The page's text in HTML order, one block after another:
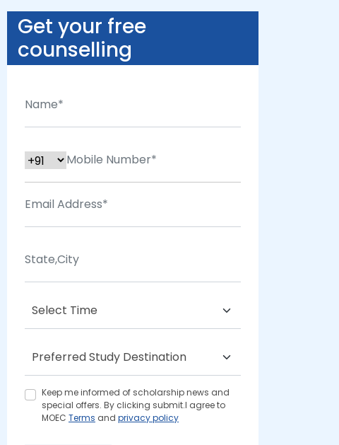
Get your free
counselling
Keep me informed of scholarship news and
special offers. By clicking submit.I agree to
MOEC Terms and privacy policy